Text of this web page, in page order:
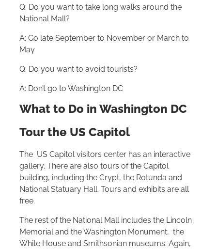
Q: Do you want to take long walks around the
National Mall?
A: Go late September to November or March to
May
Q: Do you want to avoid tourists?
A: Don’t go to Washington DC
What to Do in Washington DC
Tour the US Capitol
The US Capitol visitors center has an interactive
gallery. There are also tours of the Capitol
building, including the Crypt, the Rotunda and
National Statuary Hall. Tours and exhibits are all
free.
The rest of the National Mall includes the Lincoln
Memorial and the Washington Monument, the
White House and Smithsonian museums. Again,